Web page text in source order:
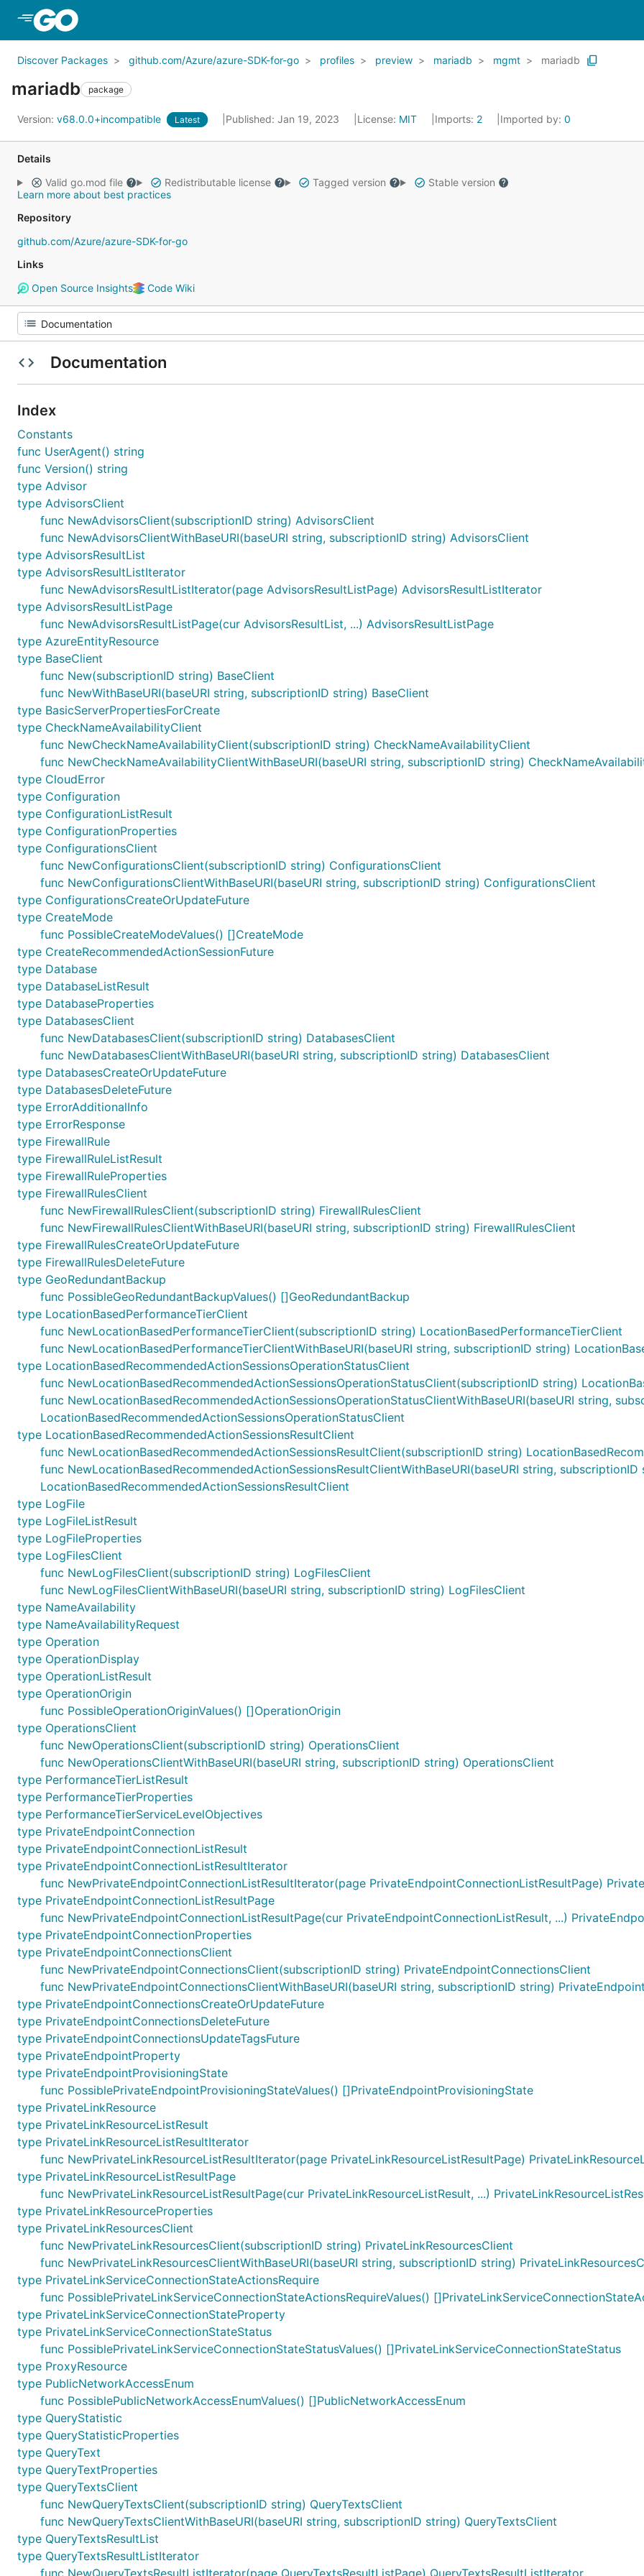
Discover Packages github.com/Azure/azure-SDK-for-go profiles preview mariadb mgmt mariadb
mariadb package
Version: v68.0.0+incompatible Latest Published: Jan 19, 2023 License: MIT Imports: 2 Imported by: 0
Details
Valid go.mod file
Redistributable license Tagged version
Stable version
Learn more about best practices
Repository
github.com/Azure/azure-SDK-for-go
Links
Open Source Insights
Code Wiki
Documentation
Index
Constants
func UserAgent() string
func Version() string
type Advisor
type AdvisorsClient
func NewAdvisorsClient(subscriptionID string) AdvisorsClient
func NewAdvisorsClientWithBaseURI(baseURI string, subscriptionID string) AdvisorsClient
type AdvisorsResultList
type AdvisorsResultListIterator
func NewAdvisorsResultListIterator(page AdvisorsResultListPage) AdvisorsResultListIterator
type AdvisorsResultListPage
func NewAdvisorsResultListPage(cur AdvisorsResultList, ...) AdvisorsResultListPage
type AzureEntityResource
type BaseClient
func New(subscriptionID string) BaseClient
func NewWithBaseURI(baseURI string, subscriptionID string) BaseClient
type BasicServerPropertiesForCreate
type CheckNameAvailabilityClient
func NewCheckNameAvailabilityClient(subscriptionID string) CheckNameAvailabilityClient
func NewCheckNameAvailabilityClientWithBaseURI(baseURI string, subscriptionID string)
type CloudError
type Configuration
type ConfigurationListResult
type ConfigurationProperties
type ConfigurationsClient
func NewConfigurationsClient(subscriptionID string) ConfigurationsClient
func NewConfigurationsClientWithBaseURI(baseURI string, subscriptionID string) ConfigurationsClient
type ConfigurationsCreateOrUpdateFuture
type CreateMode
func PossibleCreateModeValues() []CreateMode
type CreateRecommendedActionSessionFuture
type Database
type DatabaseListResult
type DatabaseProperties
type DatabasesClient
func NewDatabasesClient(subscriptionID string) DatabasesClient
func NewDatabasesClientWithBaseURI(baseURI string, subscriptionID string) DatabasesClient
type DatabasesCreateOrUpdateFuture
type DatabasesDeleteFuture
type ErrorAdditionalInfo
type ErrorResponse
type FirewallRule
type FirewallRuleListResult
type FirewallRuleProperties
type FirewallRulesClient
func NewFirewallRulesClient(subscriptionID string) FirewallRulesClient
func NewFirewallRulesClientWithBaseURI(baseURI string, subscriptionID string) FirewallRulesClient
type FirewallRulesCreateOrUpdateFuture
type FirewallRulesDeleteFuture
type GeoRedundantBackup
func PossibleGeoRedundantBackupValues() []GeoRedundantBackup
type LocationBasedPerformanceTierClient
func NewLocationBasedPerformanceTierClient(subscriptionID string) LocationBasedPerformanceTierClient
func NewLocationBasedPerformanceTierClientWithBaseURI(baseURI string, subscriptionID string)
type LocationBasedRecommendedActionSessionsOperationStatusClient
func NewLocationBasedRecommendedActionSessionsOperationStatusClient(subscriptionID string)
func NewLocationBasedRecommendedActionSessionsOperationStatusClientWithBaseURI(baseURI string,
LocationBasedRecommendedActionSessionsOperationStatusClient
type LocationBasedRecommendedActionSessionsResultClient
func NewLocationBasedRecommendedActionSessionsResultClient(subscriptionID string)
func NewLocationBasedRecommendedActionSessionsResultClientWithBaseURI(baseURI string, subscriptionID
LocationBasedRecommendedActionSessionsResultClient
type LogFile
type LogFileListResult
type LogFileProperties
type LogFilesClient
func NewLogFilesClient(subscriptionID string) LogFilesClient
func NewLogFilesClientWithBaseURI(baseURI string, subscriptionID string) LogFilesClient
type NameAvailability
type NameAvailabilityRequest
type Operation
type OperationDisplay
type OperationListResult
type OperationOrigin
func PossibleOperationOriginValues() []OperationOrigin
type OperationsClient
func NewOperationsClient(subscriptionID string) OperationsClient
func NewOperationsClientWithBaseURI(baseURI string, subscriptionID string) OperationsClient
type PerformanceTierListResult
type PerformanceTierProperties
type PerformanceTierServiceLevelObjectives
type PrivateEndpointConnection
type PrivateEndpointConnectionListResult
type PrivateEndpointConnectionListResultIterator
func NewPrivateEndpointConnectionListResultIterator(page PrivateEndpointConnectionListResultPage)
type PrivateEndpointConnectionListResultPage
func NewPrivateEndpointConnectionListResultPage(cur PrivateEndpointConnectionListResult, ...)
type PrivateEndpointConnectionProperties
type PrivateEndpointConnectionsClient
func NewPrivateEndpointConnectionsClient(subscriptionID string) PrivateEndpointConnectionsClient
func NewPrivateEndpointConnectionsClientWithBaseURI(baseURI string, subscriptionID string)
type PrivateEndpointConnectionsCreateOrUpdateFuture
type PrivateEndpointConnectionsDeleteFuture
type PrivateEndpointConnectionsUpdateTagsFuture
type PrivateEndpointProperty
type PrivateEndpointProvisioningState
func PossiblePrivateEndpointProvisioningStateValues() []PrivateEndpointProvisioningState
type PrivateLinkResource
type PrivateLinkResourceListResult
type PrivateLinkResourceListResultIterator
func NewPrivateLinkResourceListResultIterator(page PrivateLinkResourceListResultPage)
type PrivateLinkResourceListResultPage
func NewPrivateLinkResourceListResultPage(cur PrivateLinkResourceListResult, ...)
type PrivateLinkResourceProperties
type PrivateLinkResourcesClient
func NewPrivateLinkResourcesClient(subscriptionID string) PrivateLinkResourcesClient
func NewPrivateLinkResourcesClientWithBaseURI(baseURI string, subscriptionID string)
type PrivateLinkServiceConnectionStateActionsRequire
func PossiblePrivateLinkServiceConnectionStateActionsRequireValues()
type PrivateLinkServiceConnectionStateProperty
type PrivateLinkServiceConnectionStateStatus
func PossiblePrivateLinkServiceConnectionStateStatusValues() []PrivateLinkServiceConnectionStateStatus
type ProxyResource
type PublicNetworkAccessEnum
func PossiblePublicNetworkAccessEnumValues() []PublicNetworkAccessEnum
type QueryStatistic
type QueryStatisticProperties
type QueryText
type QueryTextProperties
type QueryTextsClient
func NewQueryTextsClient(subscriptionID string) QueryTextsClient
func NewQueryTextsClientWithBaseURI(baseURI string, subscriptionID string) QueryTextsClient
type QueryTextsResultList
type QueryTextsResultListIterator
func NewQueryTextsResultListIterator(page QueryTextsResultListPage) QueryTextsResultListIterator